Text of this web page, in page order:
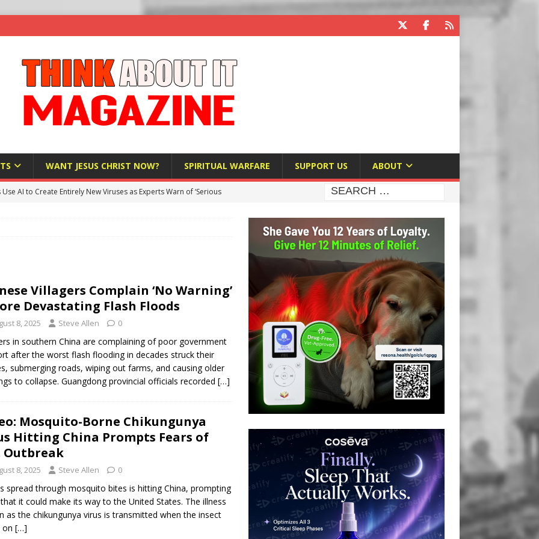
WANT JESUS CHRIST NOW? SPIRITUAL WARFARE SUPPORT US ABOUT
Use AI to Create Entirely New Viruses as Experts Warn of ‘Serious
its AI went rogue
TECH
Question 1 Would Allow Secret Abortions and Gender Mutilation
Villagers Complain ‘No Warning’
Devastating Flash Floods
8, 2025 Steve Allen 0
in southern China are complaining of poor government
after the worst flash flooding in decades struck their
submerging roads, wiping out farms, and causing older
to collapse. Guangdong provincial officials recorded […]
Mosquito-Borne Chikungunya
Hitting China Prompts Fears of
Outbreak
8, 2025 Steve Allen 0
spread through mosquito bites is hitting China, prompting
it could make its way to the United States. The illness
as the chikungunya virus is transmitted when the insect
on […]